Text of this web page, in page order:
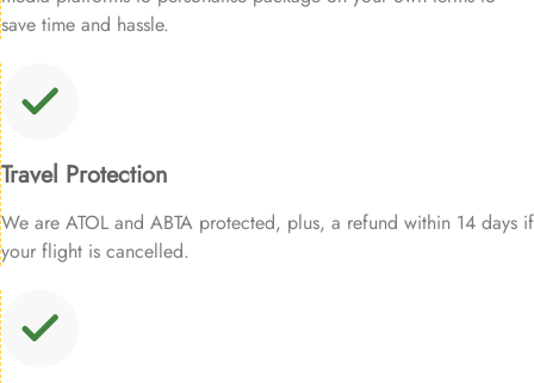
save time and hassle.
Travel Protection
We are ATOL and ABTA protected, plus, a refund within 14 days if
your flight is cancelled.